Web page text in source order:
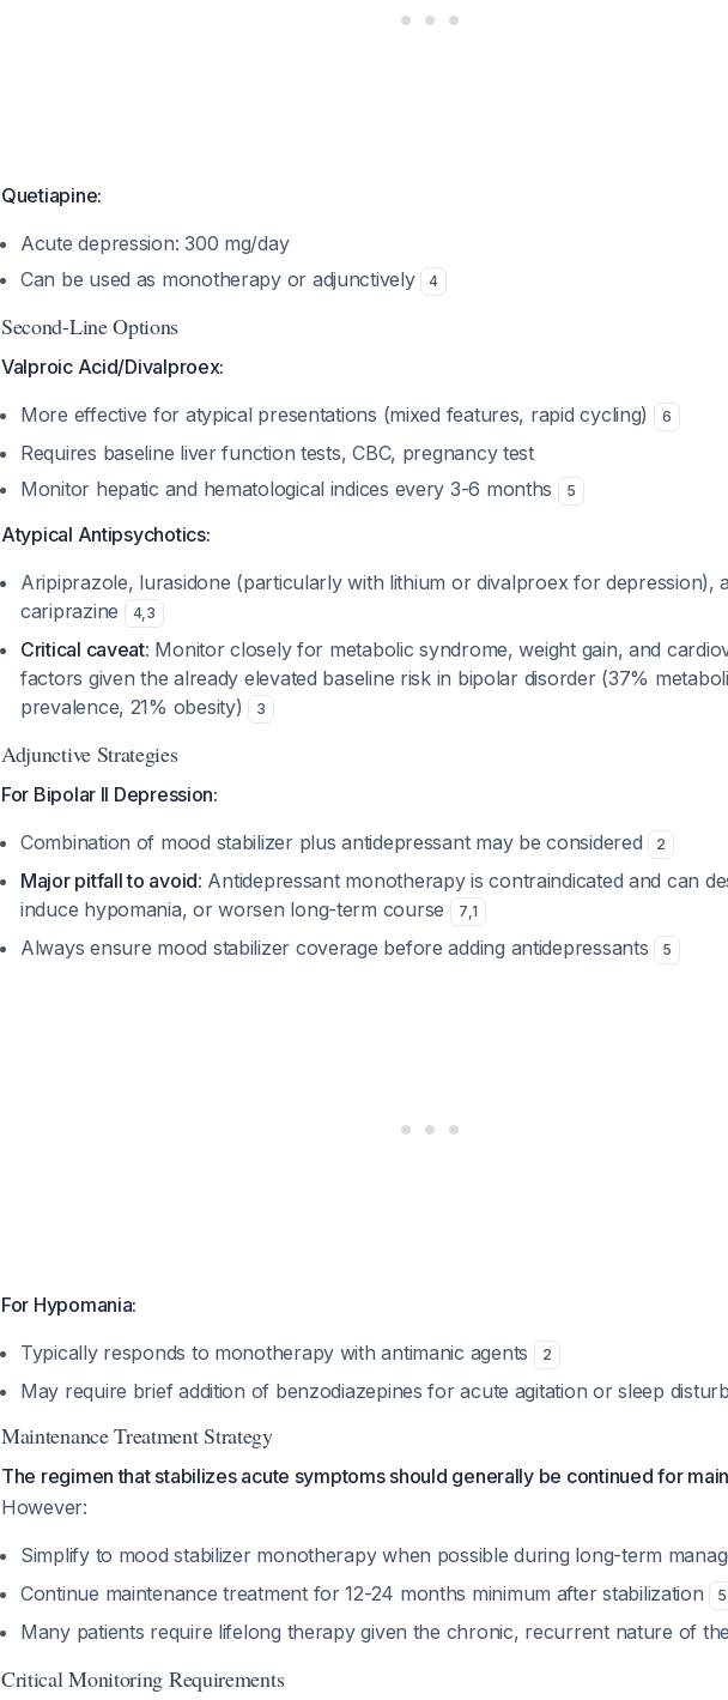
Quetiapine:
Acute depression: 300 mg/day
Can be used as monotherapy or adjunctively
4
Second-Line Options
Valproic Acid/Divalproex:
More effective for atypical presentations (mixed features, rapid cycling)
6
Requires baseline liver function tests, CBC, pregnancy test
Monitor hepatic and hematological indices every 3-6 months
5
Atypical Antipsychotics:
Aripiprazole, lurasidone (particularly with lithium or divalproex for depression),
cariprazine
4,3
Critical caveat: Monitor closely for metabolic syndrome, weight gain, and
factors given the already elevated baseline risk in bipolar disorder (37%
prevalence, 21% obesity)
3
Adjunctive Strategies
For Bipolar II Depression:
Combination of mood stabilizer plus antidepressant may be considered
2
Major pitfall to avoid: Antidepressant monotherapy is contraindicated and can
induce hypomania, or worsen long-term course
7,1
Always ensure mood stabilizer coverage before adding antidepressants 5
For Hypomania:
Typically responds to monotherapy with antimanic agents
2
May require brief addition of benzodiazepines for acute agitation or sleep
Maintenance Treatment Strategy
The regimen that stabilizes acute symptoms should generally be continued for
However:
Simplify to mood stabilizer monotherapy when possible during long-term
Continue maintenance treatment for 12-24 months minimum after stabilization 5
Many patients require lifelong therapy given the chronic, recurrent nature of
Critical Monitoring Requirements